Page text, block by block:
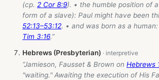
(cp. 2 Cor 8:9). • the humble position of
form of a slave): Paul might have been
52:13–53:12. • and was born as a
Tim 3:16.”
Hebrews (Presbyterian)
“Jamieson, Fausset & Brown on Hebrews
"waiting." Awaiting the execution of His